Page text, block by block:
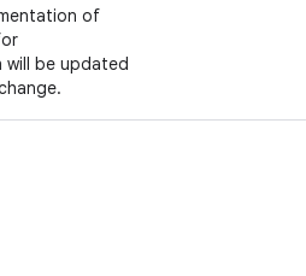
of
will be updated